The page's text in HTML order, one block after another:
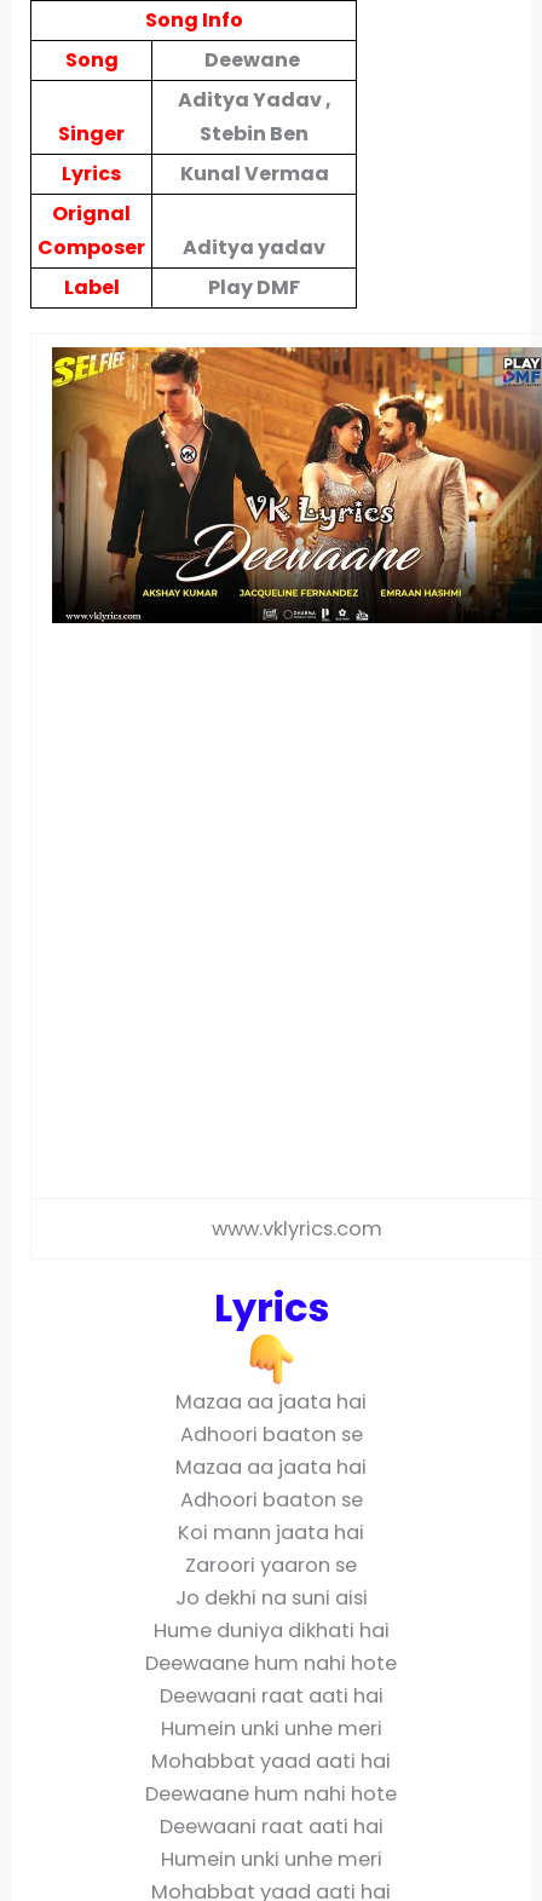
Song Info
Song
Deewane
Singer
Aditya Yadav ,
Stebin Ben
Lyrics
Kunal Vermaa
Orignal
Composer
Aditya yadav
Label
Play DMF
www.vklyrics.com
Lyrics
Mazaa aa jaata hai
Adhoori baaton se
Mazaa aa jaata hai
Adhoori baaton se
Koi mann jaata hai
Zaroori yaaron se
Jo dekhi na suni aisi
Hume duniya dikhati hai
Deewaane hum nahi hote
Deewaani raat aati hai
Humein unki unhe meri
Mohabbat yaad aati hai
Deewaane hum nahi hote
Deewaani raat aati hai
Humein unki unhe meri
Mohabbat yaad aati hai